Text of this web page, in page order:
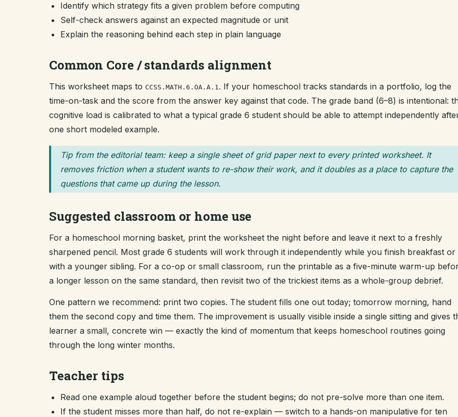
Identify which strategy fits a given problem before computing
Self-check answers against an expected magnitude or unit
Explain the reasoning behind each step in plain language
Common Core / standards alignment
This worksheet maps to CCSS.MATH.6.OA.A.1. If your homeschool tracks standards in a portfolio, log the
time-on-task and the score from the answer key against that code. The grade band (6–8) is intentional:
cognitive load is calibrated to what a typical grade 6 student should be able to attempt independently
one short modeled example.
Tip from the editorial team: keep a single sheet of grid paper next to every printed worksheet. It
removes friction when a student wants to re-show their work, and it doubles as a place to capture the
questions that came up during the lesson.
Suggested classroom or home use
For a homeschool morning basket, print the worksheet the night before and leave it next to a freshly
sharpened pencil. Most grade 6 students will work through it independently while you finish breakfast or
with a younger sibling. For a co-op or small classroom, run the printable as a five-minute warm-up
a longer lesson on the same standard, then revisit two of the trickiest items as a whole-group debrief.
One pattern we recommend: print two copies. The student fills one out today; tomorrow morning, hand
them the second copy and time them. The improvement is usually visible inside a single sitting and gives
learner a small, concrete win — exactly the kind of momentum that keeps homeschool routines going
through the long winter months.
Teacher tips
Read one example aloud together before the student begins; do not pre-solve more than one item.
If the student misses more than half, do not re-explain — switch to a hands-on manipulative for ten